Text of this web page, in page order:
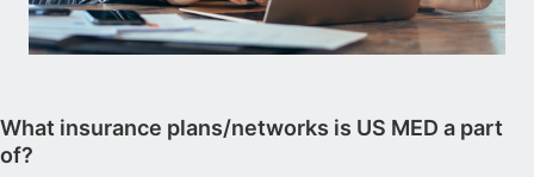
What insurance plans/networks is US MED a part
of?